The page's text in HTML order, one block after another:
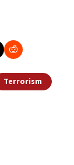
Terrorism